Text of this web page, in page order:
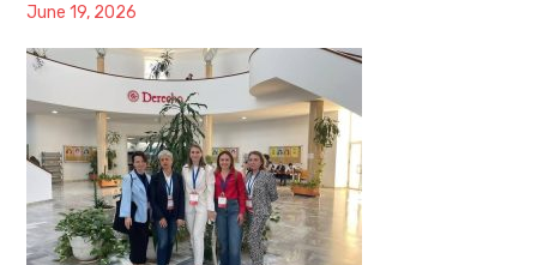
June 19, 2026